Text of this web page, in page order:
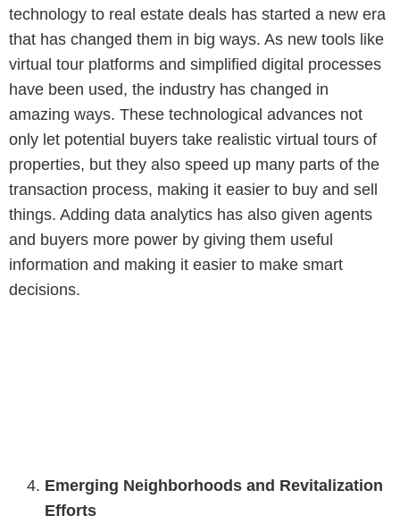
technology to real estate deals has started a new era
that has changed them in big ways. As new tools like
virtual tour platforms and simplified digital processes
have been used, the industry has changed in
amazing ways. These technological advances not
only let potential buyers take realistic virtual tours of
properties, but they also speed up many parts of the
transaction process, making it easier to buy and sell
things. Adding data analytics has also given agents
and buyers more power by giving them useful
information and making it easier to make smart
decisions.
Emerging Neighborhoods and Revitalization
Efforts